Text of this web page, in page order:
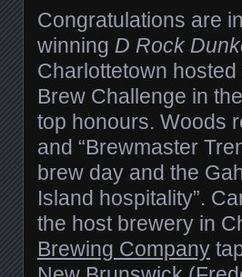
Congratulations are
winning D Rock
Charlottetown
Brew Challenge in
top honours. Woods
and “Brewmaster
brew day and the
Island hospitality”.
the host brewery in
Brewing Company